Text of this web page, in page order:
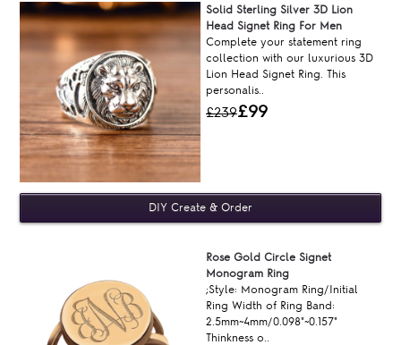
Solid Sterling Silver 3D Lion
Head Signet Ring For Men
Complete your statement ring
collection with our luxurious 3D
Lion Head Signet Ring. This
personalis..
£239£99
Rose Gold Circle Signet
Monogram Ring
;Style: Monogram Ring/Initial
Ring Width of Ring Band:
2.5mm~4mm/0.098"~0.157"
Thinkness o..